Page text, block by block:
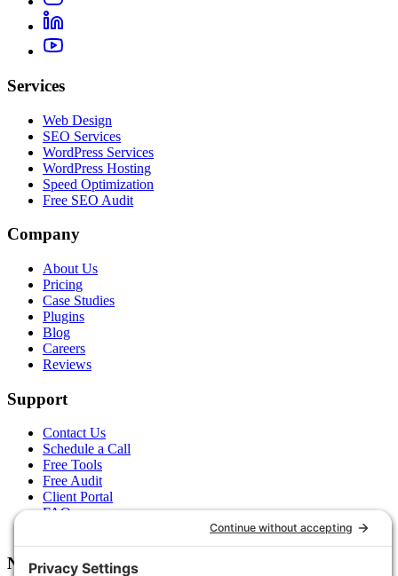
Services
Web Design
SEO Services
WordPress Services
WordPress Hosting
Speed Optimization
Free SEO Audit
Company
About Us
Pricing
Case Studies
Plugins
Blog
Careers
Reviews
Support
Contact Us
Schedule a Call
Free Tools
Free Audit
Client Portal
FAQs
Newsletter